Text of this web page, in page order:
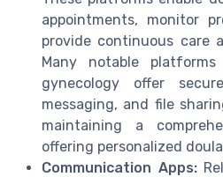
appointments, monitor
provide continuous care
Many notable
gynecology offer
messaging, and file
maintaining a
offering personalized
Communication Apps: